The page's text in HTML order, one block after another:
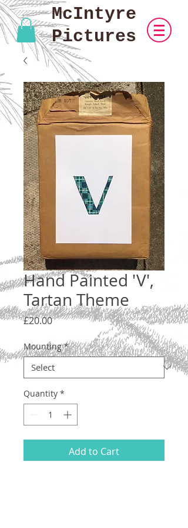
McIntyre
Pictures
Hand Painted 'V',
Tartan Theme
£20.00Price
Mounting *
Quantity *
Add to Cart